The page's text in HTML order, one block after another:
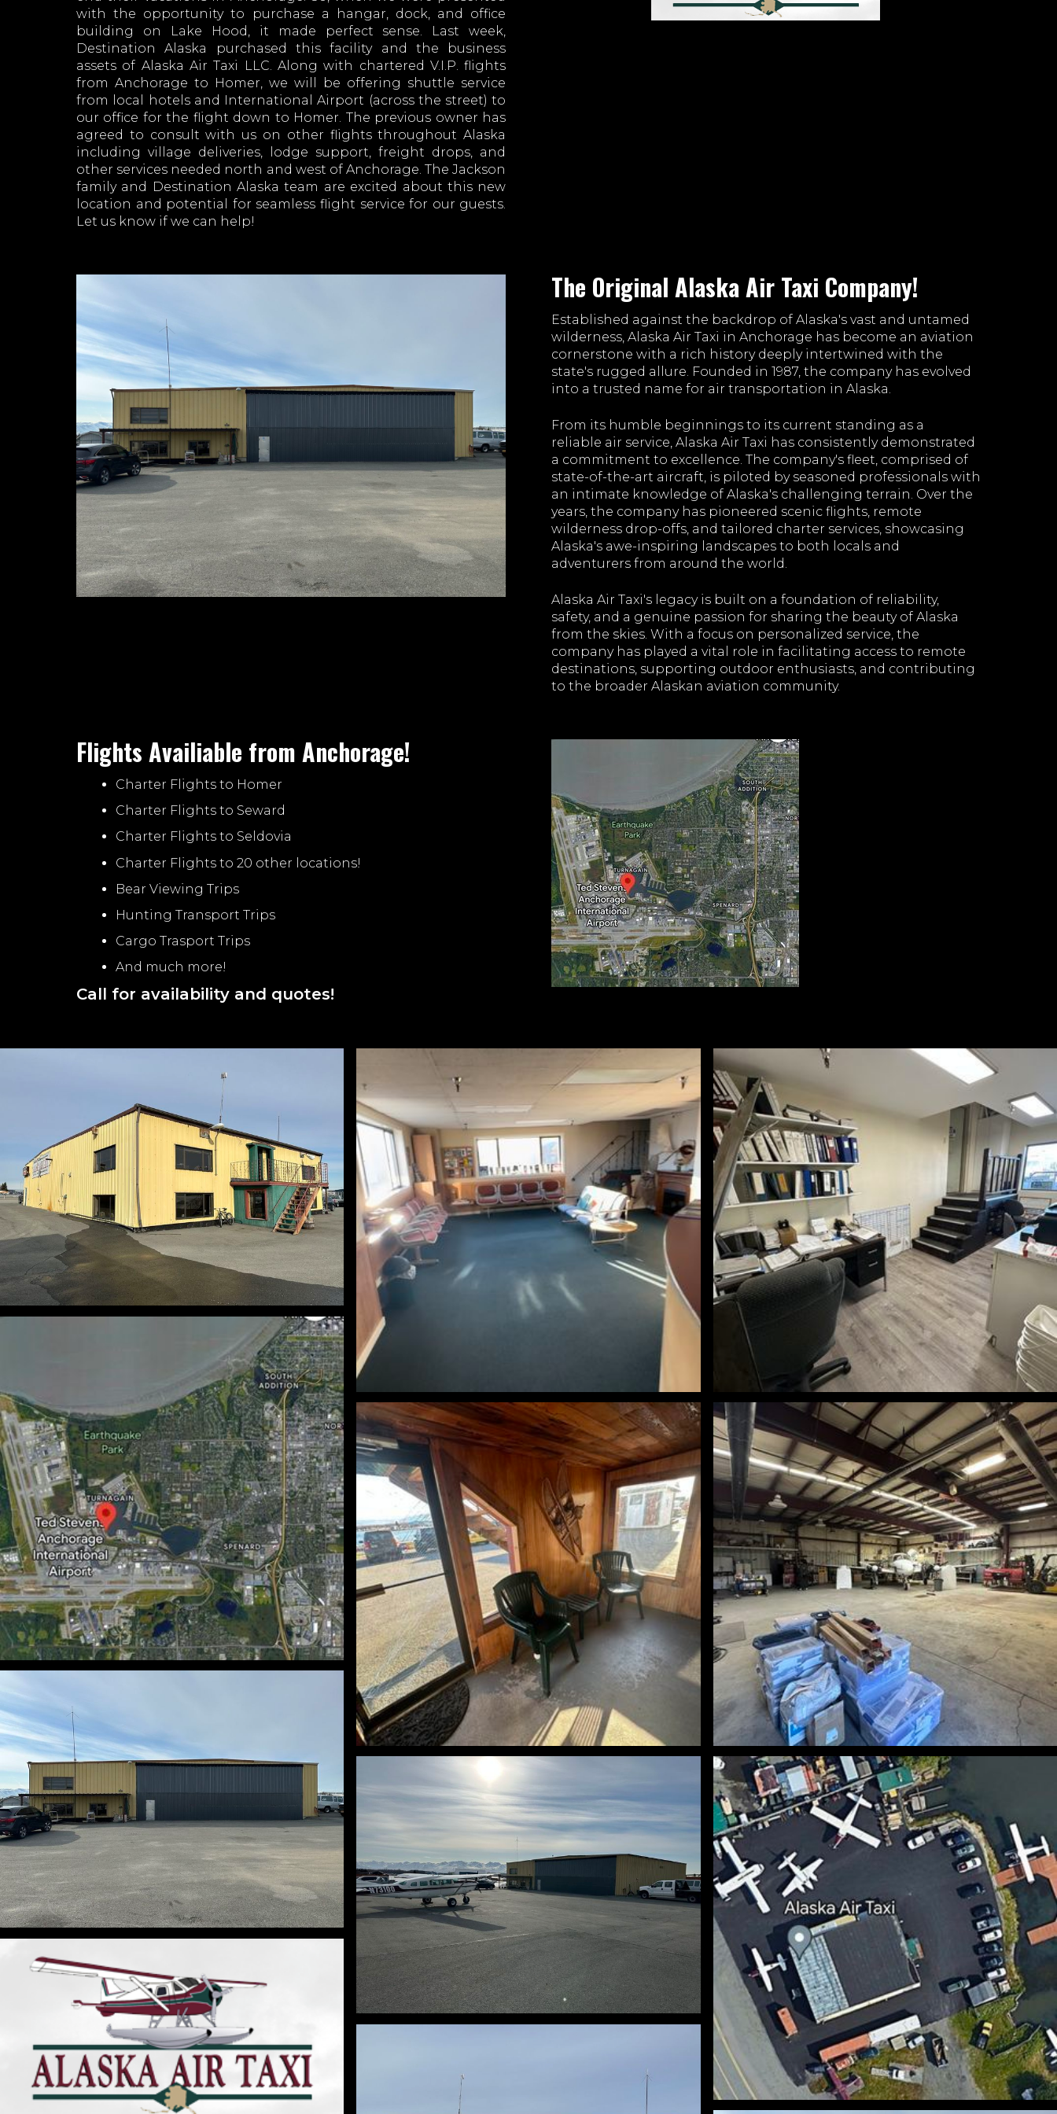
with the opportunity to purchase a hangar, dock, and office
building on Lake Hood, it made perfect sense. Last week,
Destination Alaska purchased this facility and the business
assets of Alaska Air Taxi LLC. Along with chartered V.I.P. flights
from Anchorage to Homer, we will be offering shuttle service
from local hotels and International Airport (across the street) to
our office for the flight down to Homer. The previous owner has
agreed to consult with us on other flights throughout Alaska
including village deliveries, lodge support, freight drops, and
other services needed north and west of Anchorage. The Jackson
family and Destination Alaska team are excited about this new
location and potential for seamless flight service for our guests.
Let us know if we can help!
The Original Alaska Air Taxi Company!
Established against the backdrop of Alaska's vast and untamed
wilderness, Alaska Air Taxi in Anchorage has become an aviation
cornerstone with a rich history deeply intertwined with the
state's rugged allure. Founded in 1987, the company has evolved
into a trusted name for air transportation in Alaska.
From its humble beginnings to its current standing as a
reliable air service, Alaska Air Taxi has consistently demonstrated
a commitment to excellence. The company's fleet, comprised of
state-of-the-art aircraft, is piloted by seasoned professionals with
an intimate knowledge of Alaska's challenging terrain. Over the
years, the company has pioneered scenic flights, remote
wilderness drop-offs, and tailored charter services, showcasing
Alaska's awe-inspiring landscapes to both locals and
adventurers from around the world.
Alaska Air Taxi's legacy is built on a foundation of reliability,
safety, and a genuine passion for sharing the beauty of Alaska
from the skies. With a focus on personalized service, the
company has played a vital role in facilitating access to remote
destinations, supporting outdoor enthusiasts, and contributing
to the broader Alaskan aviation community.
Flights Availiable from Anchorage!
Charter Flights to Homer
Charter Flights to Seward
Charter Flights to Seldovia
Charter Flights to 20 other locations!
Bear Viewing Trips
Hunting Transport Trips
Cargo Trasport Trips
And much more!
Call for availability and quotes!